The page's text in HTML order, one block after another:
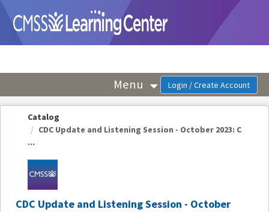
OasisLMS
Menu
Catalog
CDC Update and Listening Session - October 2023: C
...
CDC Update and Listening Session - October